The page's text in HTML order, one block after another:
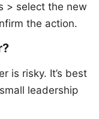
> select the new
the action.
is risky. It’s best
leadership